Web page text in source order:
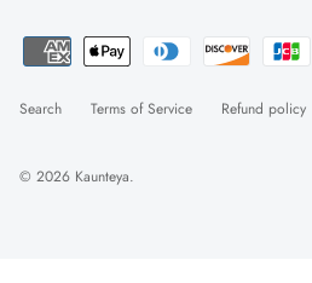
Search Terms of Service Refund policy
© 2026 Kaunteya.